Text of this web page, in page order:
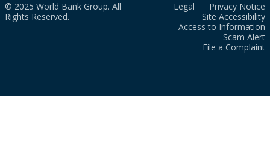
© 2025 World Bank Group. All
Rights Reserved.
Legal
Privacy Notice
Site Accessibility
Access to Information
Scam Alert
File a Complaint